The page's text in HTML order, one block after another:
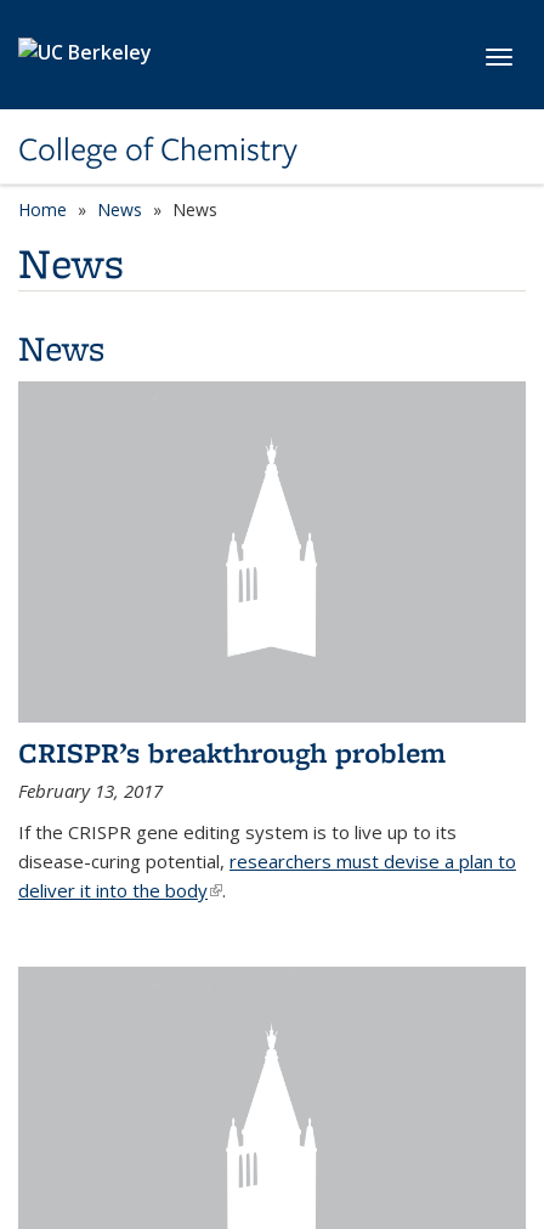
College of Chemistry
Home News News
News
News
CRISPR’s breakthrough problem
February 13, 2017
If the CRISPR gene editing system is to live up to its
disease-curing potential, researchers must devise a plan to
deliver it into the body(link is external)
.